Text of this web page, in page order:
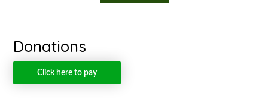
Donations
Click here to pay